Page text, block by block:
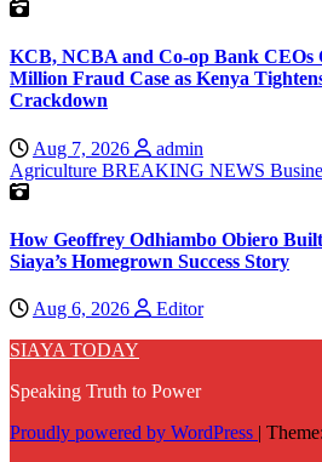
KCB, NCBA and Co-op Bank CEOs
Million Fraud Case as Kenya
Crackdown
Aug 7, 2026
admin
Agriculture BREAKING NEWS
How Geoffrey Odhiambo Obiero
Siaya’s Homegrown Success Story
Aug 6, 2026
Editor
SIAYA TODAY
Speaking Truth to Power
Proudly powered by WordPress | Theme: